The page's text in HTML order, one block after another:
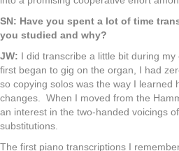
SN: Have you spent a lot of time
you studied and why?
JW: I did transcribe a little bit during
first began to gig on the organ, I had
so copying solos was the way I learned
changes. When I moved from the
an interest in the two-handed voicings
substitutions.
The first piano transcriptions I